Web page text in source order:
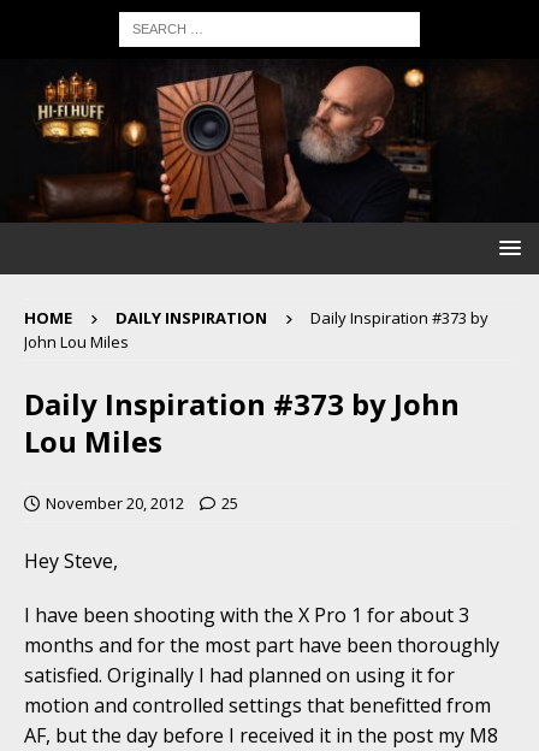
HOME DAILY INSPIRATION
Daily Inspiration #373 by
John Lou Miles
Daily Inspiration #373 by John
Lou Miles
November 20, 2012 25
Hey Steve,
I have been shooting with the X Pro 1 for about 3
months and for the most part have been thoroughly
satisfied. Originally I had planned on using it for
motion and controlled settings that benefitted from
AF, but the day before I received it in the post my M8